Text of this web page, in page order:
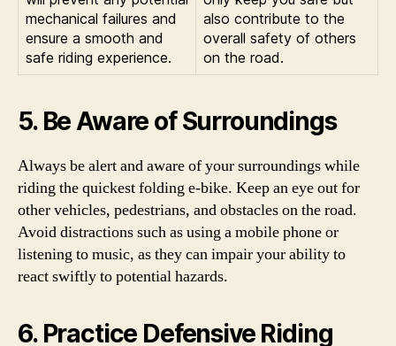
mechanical failures and
ensure a smooth and
safe riding experience.
also contribute to the
overall safety of others
on the road.
5. Be Aware of Surroundings
Always be alert and aware of your surroundings while
riding the quickest folding e-bike. Keep an eye out for
other vehicles, pedestrians, and obstacles on the road.
Avoid distractions such as using a mobile phone or
listening to music, as they can impair your ability to
react swiftly to potential hazards.
6. Practice Defensive Riding